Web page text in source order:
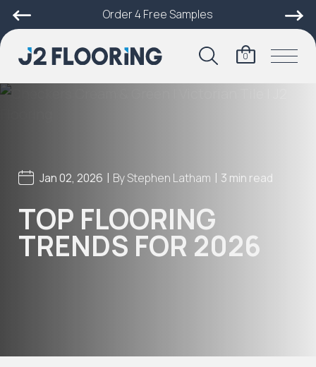
Order 4 Free Samples
0
Jan 02, 2026 | ByStephen Latham | 3 min read
TOP FLOORING
TRENDS FOR 2026